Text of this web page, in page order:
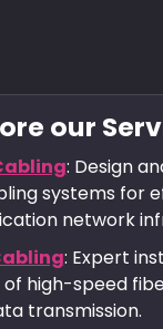
our
: Design
systems for
network
: Expert
high-speed
transmission.